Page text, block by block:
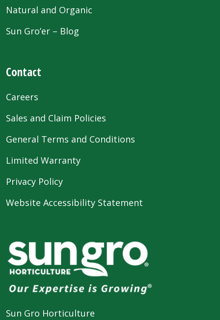
Natural and Organic
Sun Gro’er – Blog
Contact
Careers
Sales and Claim Policies
General Terms and Conditions
Limited Warranty
Privacy Policy
Website Accessibility Statement
Sun Gro Horticulture